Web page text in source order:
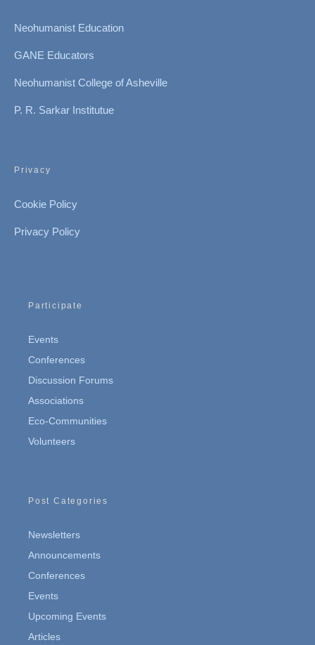
Neohumanist Education
GANE Educators
Neohumanist College of Asheville
P. R. Sarkar Institutue
Privacy
Cookie Policy
Privacy Policy
Participate
Events
Conferences
Discussion Forums
Associations
Eco-Communities
Volunteers
Post Categories
Newsletters
Announcements
Conferences
Events
Upcoming Events
Articles